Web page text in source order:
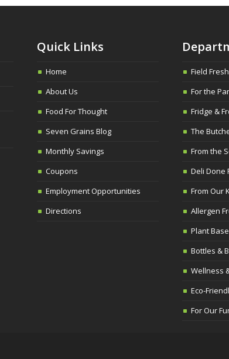
Quick Links
Home
About Us
Food For Thought
Seven Grains Blog
Monthly Savings
Coupons
Employment Opportunities
Directions
Field
For the
Fridge &
The
From the
Deli Done
From Our
Allergen
Plant
Bottles &
Wellness
Eco-
For Our